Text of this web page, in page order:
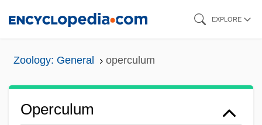
EXPLORE
Zoology: General operculum
Operculum